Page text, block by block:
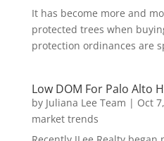
It has become more and
protected trees when
protection ordinances are
Low DOM For Palo Alto
by Juliana Lee Team | Oct
market trends